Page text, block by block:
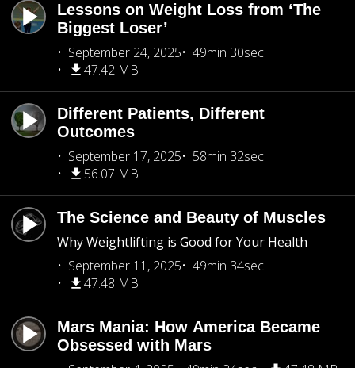
Lessons on Weight Loss from ‘The
Biggest Loser’
September 24, 2025
49min 30sec
47.42 MB
Different Patients, Different
Outcomes
September 17, 2025
58min 32sec
56.07 MB
The Science and Beauty of Muscles
Why Weightlifting is Good for Your Health
September 11, 2025
49min 34sec
47.48 MB
Mars Mania: How America Became
Obsessed with Mars